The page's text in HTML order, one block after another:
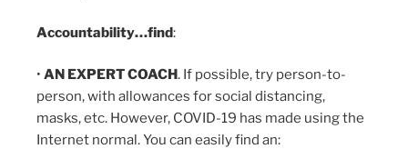
Accountability…find:
• AN EXPERT COACH. If possible, try person-to-
person, with allowances for social distancing,
masks, etc. However, COVID-19 has made using the
Internet normal. You can easily find an: